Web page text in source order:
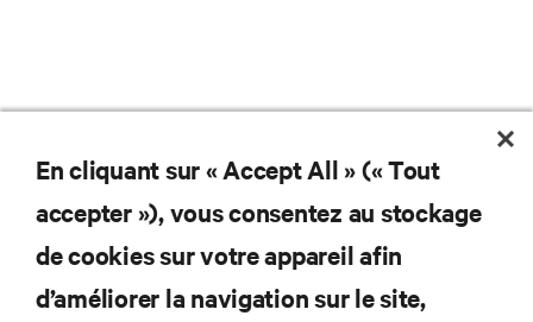
Ne manquez jamais une
offre
En cliquant sur « Accept All » (« Tout
accepter »), vous consentez au stockage
de cookies sur votre appareil afin
d’améliorer la navigation sur le site,